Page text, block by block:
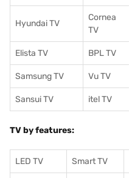
Hyundai TV
Cornea
TV
Elista TV BPL TV
Samsung TV Vu TV
Sansui TV itel TV
TV by features:
LED TV Smart TV